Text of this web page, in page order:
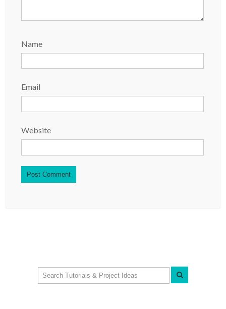
Name
Email
Website